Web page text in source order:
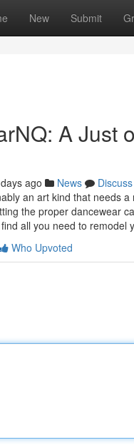
New Submit
A Just
ago News
Discuss
an art kind that needs
the proper dancewear
all you need to remodel
Who Upvoted